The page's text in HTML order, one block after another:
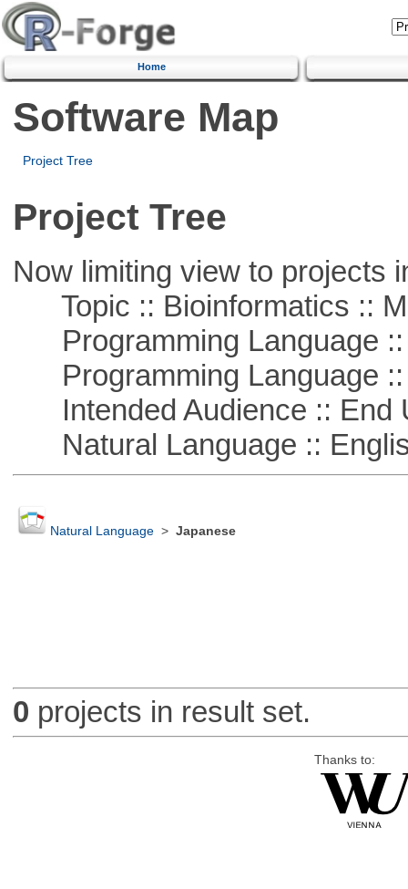
Home
Software Map
Project Tree
Project Tree
Now limiting view to projects
Topic :: Bioinformatics ::
Programming Language ::
Programming Language ::
Intended Audience :: End
Natural Language ::
Natural Language> Japanese
0 projects in result set.
Thanks to: